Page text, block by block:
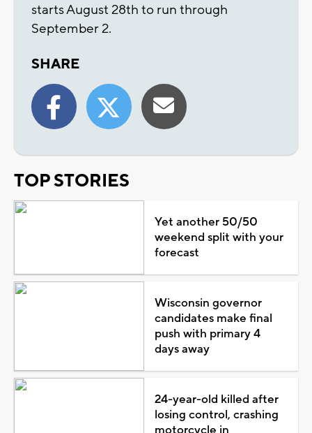
starts August 28th to run through
September 2.
SHARE
TOP STORIES
Yet another 50/50
weekend split with your
forecast
Wisconsin governor
candidates make final
push with primary 4
days away
24-year-old killed after
losing control, crashing
motorcycle in